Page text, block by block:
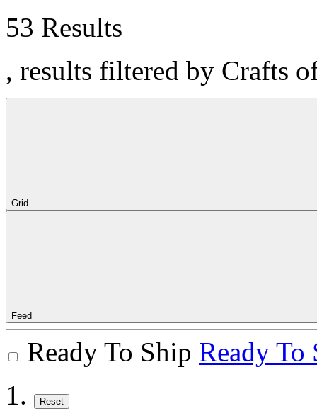
53 Results
, results filtered by Crafts
Grid
Feed
Ready To Ship Ready To
Reset